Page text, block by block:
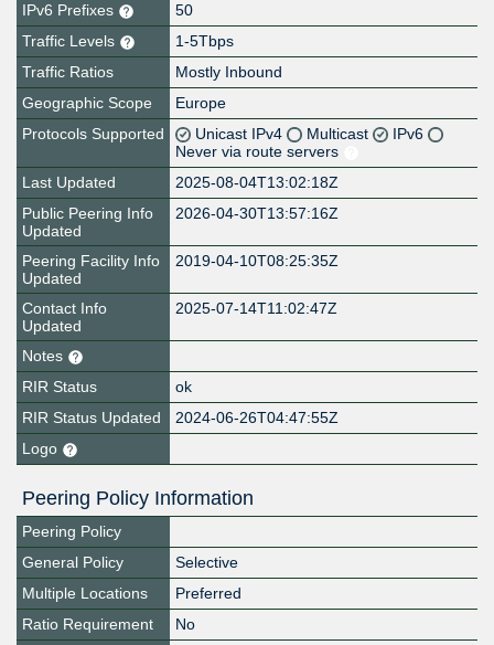
IPv6 Prefixes
50
Traffic Levels
1-5Tbps
Traffic Ratios
Mostly Inbound
Geographic Scope
Europe
Protocols Supported
Unicast IPv4 Multicast
IPv6
Never via route servers
Last Updated
2025-08-04T13:02:18Z
Public Peering Info
Updated
2026-04-30T13:57:16Z
Peering Facility Info
Updated
2019-04-10T08:25:35Z
Contact Info
Updated
2025-07-14T11:02:47Z
Notes
RIR Status
ok
RIR Status Updated
2024-06-26T04:47:55Z
Logo
Peering Policy Information
Peering Policy
General Policy
Selective
Multiple Locations
Preferred
Ratio Requirement
No